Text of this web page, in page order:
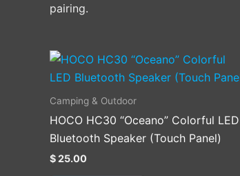
pairing.
Camping & Outdoor
HOCO HC30 “Oceano” Colorful LED
Bluetooth Speaker (Touch Panel)
$25.00
This
product
variants.
The